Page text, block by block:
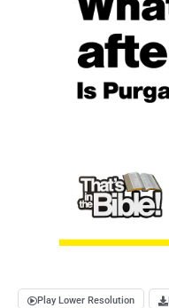
Play Lower Resolution